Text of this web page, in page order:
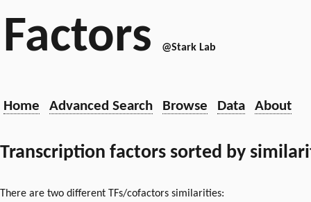
Factors @Stark Lab
Home Advanced Search Browse Data About
Transcription factors sorted by
There are two different TFs/cofactors similarities: